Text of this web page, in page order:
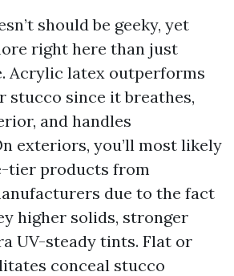
should be geeky, yet
right here than just
Acrylic latex outperforms
stucco since it breathes,
and handles
exteriors, you’ll most likely
tier products from
due to the fact
higher solids, stronger
UV-steady tints. Flat or
conceal stucco